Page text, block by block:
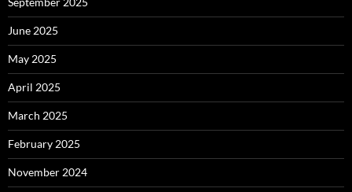
June 2025
May 2025
April 2025
March 2025
February 2025
November 2024